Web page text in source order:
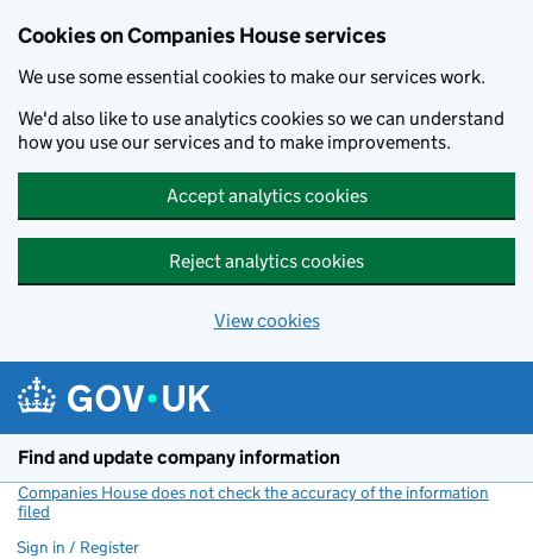
Cookies on Companies House services
We use some essential cookies to make our services work.
We'd also like to use analytics cookies so we can understand
how you use our services and to make improvements.
Accept analytics cookies
Reject analytics cookies
View cookies
Find and update company information
Companies House does not check the accuracy of the information
filed
Sign in / Register